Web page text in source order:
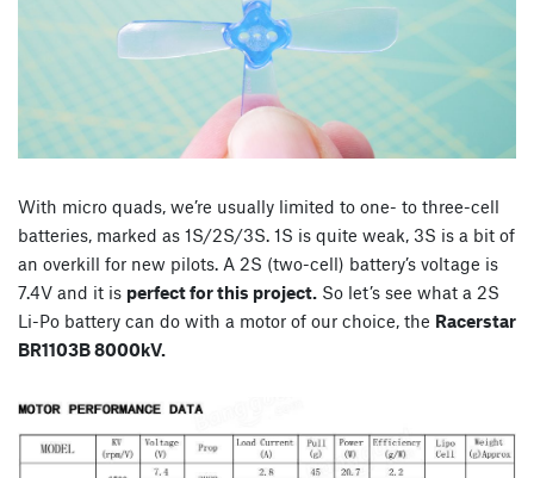
With micro quads, we’re usually limited to one- to three-cell
batteries, marked as 1S/2S/3S. 1S is quite weak, 3S is a bit of
an overkill for new pilots. A 2S (two-cell) battery’s voltage is
7.4V and it is perfect for this project. So let’s see what a 2S
Li-Po battery can do with a motor of our choice, the Racerstar
BR1103B 8000kV.